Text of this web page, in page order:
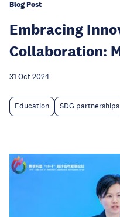
Blog Post
Embracing
Collaboration:
31 Oct 2024
Education SDG partnerships